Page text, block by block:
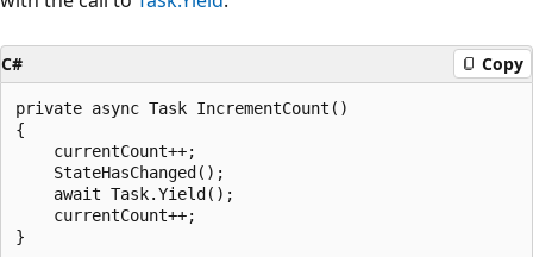
C# Copy
private async Task IncrementCount()
{
    currentCount++;
    StateHasChanged();
    await Task.Yield();
    currentCount++;